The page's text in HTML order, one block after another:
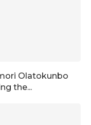
Olatokunbo
the...